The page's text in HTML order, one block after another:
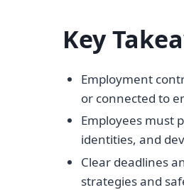
Key
Employment
or connected to
Employees must
identities, and
Clear deadlines
strategies and